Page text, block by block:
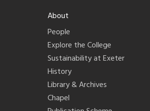
About
People
Explore the College
Sustainability at Exeter
History
Library & Archives
Chapel